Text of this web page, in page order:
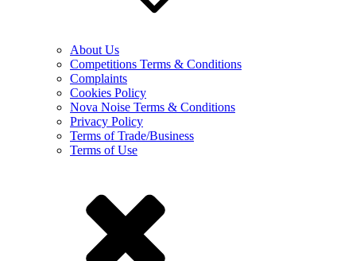
About Us
Competitions Terms & Conditions
Complaints
Cookies Policy
Nova Noise Terms & Conditions
Privacy Policy
Terms of Trade/Business
Terms of Use